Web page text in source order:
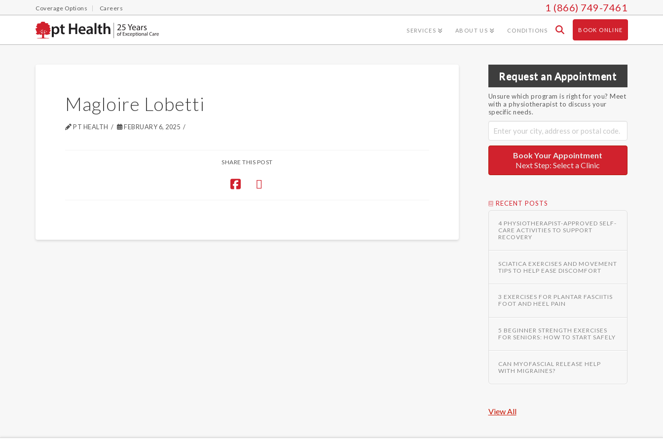
Coverage Options Careers 1 (866) 749-7461
SERVICES ABOUT US CONDITIONS BOOK ONLINE
Magloire Lobetti
PT HEALTH FEBRUARY 6, 2025
SHARE THIS POST
Request an Appointment
Unsure which program is right for you? Meet
with a physiotherapist to discuss your
specific needs.
Book Your Appointment
Next Step: Select a Clinic
RECENT POSTS
4 PHYSIOTHERAPIST-APPROVED SELF-
CARE ACTIVITIES TO SUPPORT
RECOVERY
SCIATICA EXERCISES AND MOVEMENT
TIPS TO HELP EASE DISCOMFORT
3 EXERCISES FOR PLANTAR FASCIITIS
FOOT AND HEEL PAIN
5 BEGINNER STRENGTH EXERCISES
FOR SENIORS: HOW TO START SAFELY
CAN MYOFASCIAL RELEASE HELP
WITH MIGRAINES?
View All